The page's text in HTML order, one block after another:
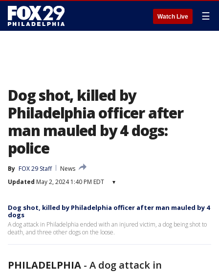
Watch Live ☰
Dog shot, killed by
Philadelphia officer after
man mauled by 4 dogs:
police
By FOX 29 Staff
News
Updated May 2, 2024 1:40 PM EDT ▾
Dog shot, killed by Philadelphia officer after man mauled by 4
dogs
A dog attack in Philadelphia ended with an injured victim, a dog being shot to
death, and three other dogs on the loose.
PHILADELPHIA - A dog attack in